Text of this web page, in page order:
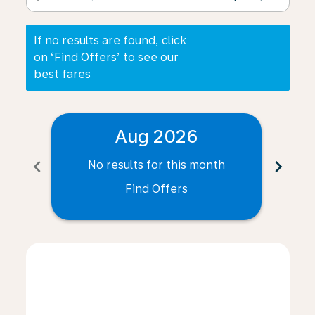
If no results are found, click
on ‘Find Offers’ to see our
best fares
chevron_left
Aug 2026
No results for this month
Find Offers
chevron_right